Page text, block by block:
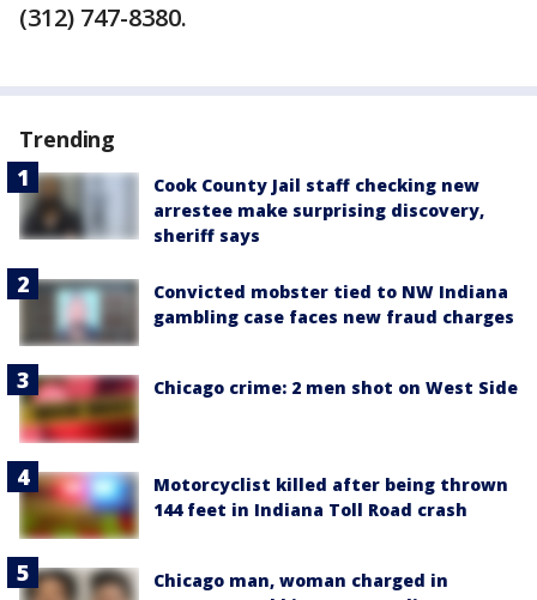
(312) 747-8380.
Trending
Cook County Jail staff checking new
arrestee make surprising discovery,
sheriff says
Convicted mobster tied to NW Indiana
gambling case faces new fraud charges
Chicago crime: 2 men shot on West Side
Motorcyclist killed after being thrown
144 feet in Indiana Toll Road crash
Chicago man, woman charged in